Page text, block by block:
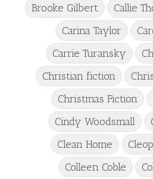
Brooke Gilbert
Callie
Carina Taylor
Carrie Turansky
Christian fiction
Christmas Fiction
Cindy Woodsmall
Clean Home
Colleen Coble